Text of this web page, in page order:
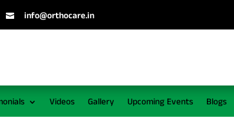
 info@orthocare.in
Videos Gallery Upcoming Events Blogs